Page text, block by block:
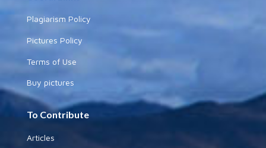
Plagiarism Policy
Pictures Policy
Terms of Use
Buy pictures
To Contribute
Articles